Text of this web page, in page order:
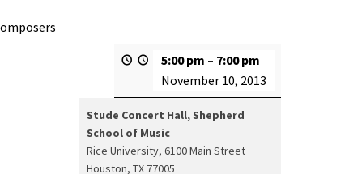
5:00 pm – 7:00 pm
November 10, 2013
Stude Concert Hall, Shepherd
School of Music
Rice University 6100 Main Street
Houston, TX 77005